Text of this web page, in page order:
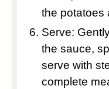
the potatoes
Serve:
the sauce,
serve with
complete